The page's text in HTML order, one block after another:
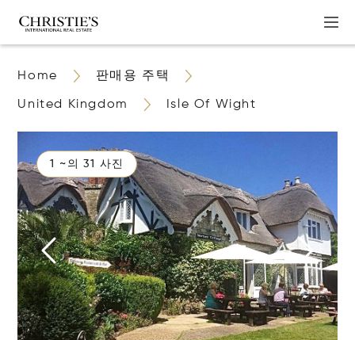
Home 판매용 주택
United Kingdom Isle Of Wight
1 ~의 31 사진